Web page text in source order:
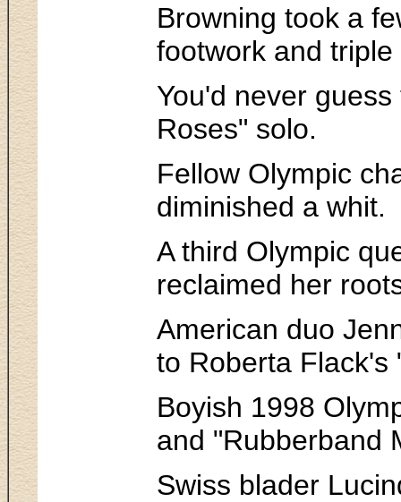
Browning took a
footwork and
You'd never
Roses" solo.
Fellow Olympic
diminished a whit.
A third Olympic
reclaimed her
American duo
to Roberta Flack's
Boyish 1998
and "Rubberband
Swiss blader